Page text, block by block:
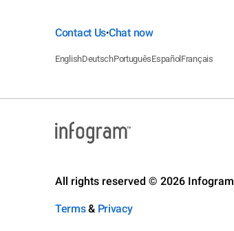
Contact Us•Chat now
EnglishDeutschPortuguêsEspañol Français
All rights reserved © 2026 Infogram
Terms& Privacy